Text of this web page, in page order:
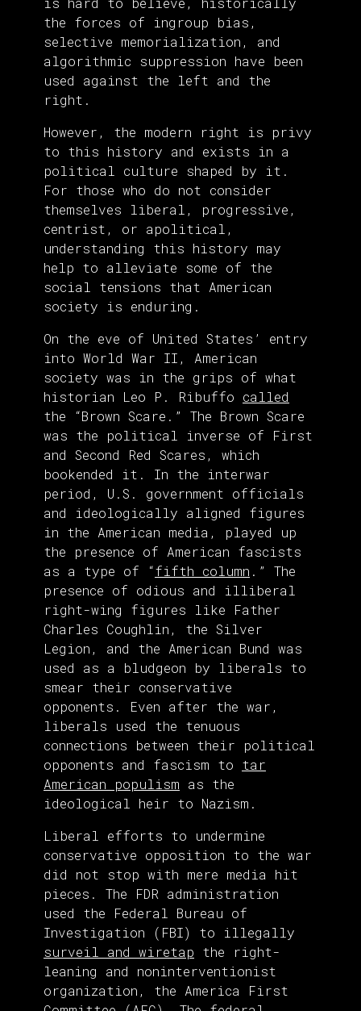
the forces of ingroup bias,
selective memorialization, and
algorithmic suppression have been
used against the left and the
right.
However, the modern right is privy
to this history and exists in a
political culture shaped by it.
For those who do not consider
themselves liberal, progressive,
centrist, or apolitical,
understanding this history may
help to alleviate some of the
social tensions that American
society is enduring.
On the eve of United States’ entry
into World War II, American
society was in the grips of what
historian Leo P. Ribuffo called
the “Brown Scare.” The Brown Scare
was the political inverse of First
and Second Red Scares, which
bookended it. In the interwar
period, U.S. government officials
and ideologically aligned figures
in the American media, played up
the presence of American fascists
as a type of “fifth column .” The
presence of odious and illiberal
right-wing figures like Father
Charles Coughlin, the Silver
Legion, and the American Bund was
used as a bludgeon by liberals to
smear their conservative
opponents. Even after the war,
liberals used the tenuous
connections between their political
opponents and fascism to tar
American populism as the
ideological heir to Nazism.
Liberal efforts to undermine
conservative opposition to the war
did not stop with mere media hit
pieces. The FDR administration
used the Federal Bureau of
Investigation (FBI) to illegally
surveil and wiretap the right-
leaning and noninterventionist
organization, the America First